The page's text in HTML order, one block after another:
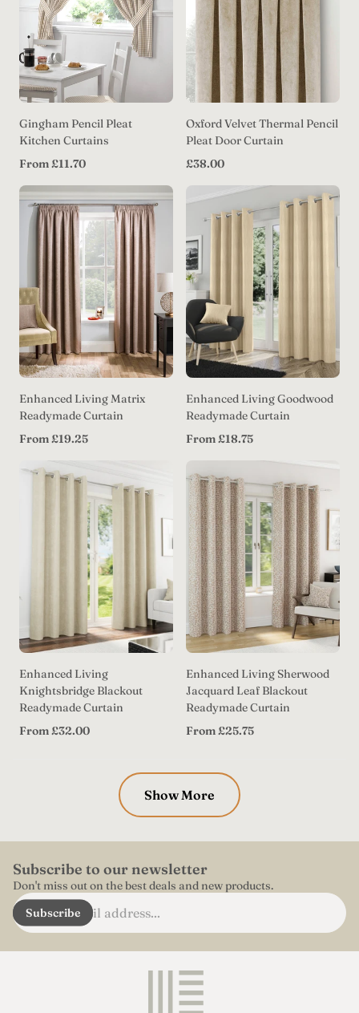
Gingham Pencil Pleat
Kitchen Curtains
Regular
From £11.70
Oxford Velvet Thermal Pencil
Pleat Door Curtain
Regular
£38.00
Enhanced Living Matrix
Readymade Curtain
Regular
From £19.25
Enhanced Living Goodwood
Readymade Curtain
Regular
From £18.75
Enhanced Living
Knightsbridge Blackout
Readymade Curtain
Regular
From £32.00
Enhanced Living Sherwood
Jacquard Leaf Blackout
Readymade Curtain
Regular
From £25.75
Show More
Subscribe to our newsletter
Don't miss out on the best deals and new products.
Enter
email
address...
Subscribe